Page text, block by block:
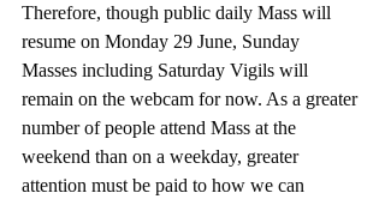
Therefore, though public daily Mass will
resume on Monday 29 June, Sunday
Masses including Saturday Vigils will
remain on the webcam for now. As a greater
number of people attend Mass at the
weekend than on a weekday, greater
attention must be paid to how we can